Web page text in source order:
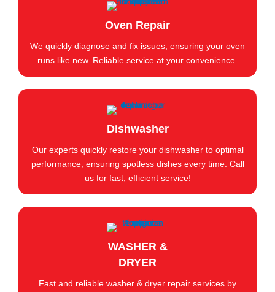
Oven Repair
We quickly diagnose and fix issues, ensuring your oven
runs like new. Reliable service at your convenience.
Dishwasher
Our experts quickly restore your dishwasher to optimal
performance, ensuring spotless dishes every time. Call
us for fast, efficient service!
WASHER &
DRYER
Fast and reliable washer & dryer repair services by